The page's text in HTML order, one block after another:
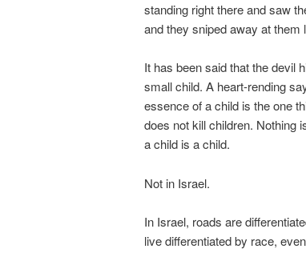
standing right there and saw
and they sniped away at them
It has been said that the devil
small child. A heart-rending
essence of a child is the one
does not kill children. Nothing
a child is a child.
Not in Israel.
In Israel, roads are
live differentiated by race,